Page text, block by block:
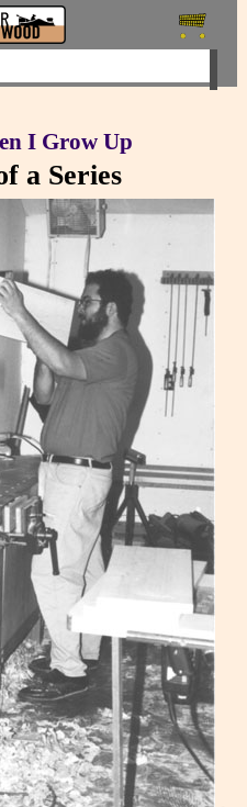
I Grow Up
a Series